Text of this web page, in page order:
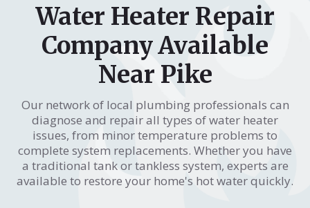
Water Heater Repair
Company Available
Near Pike
Our network of local plumbing professionals can
diagnose and repair all types of water heater
issues, from minor temperature problems to
complete system replacements. Whether you have
a traditional tank or tankless system, experts are
available to restore your home's hot water quickly.